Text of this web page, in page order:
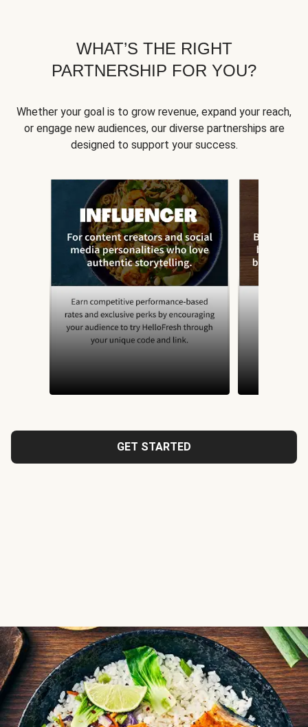
WHAT’S THE RIGHT
PARTNERSHIP FOR YOU?
Whether your goal is to grow revenue, expand your reach,
or engage new audiences, our diverse partnerships are
designed to support your success.
GET STARTED